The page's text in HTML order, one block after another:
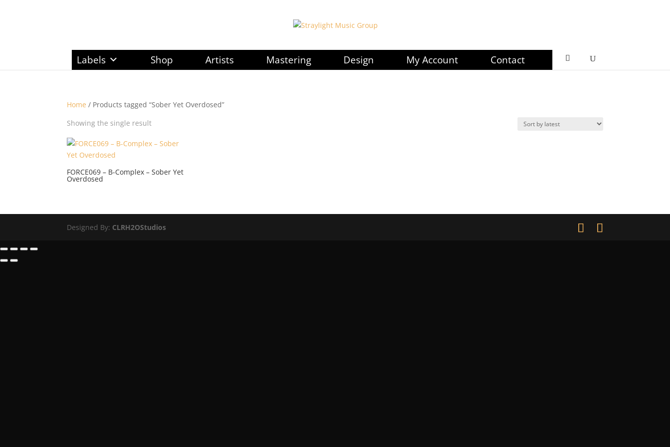
Labels Shop Artists Mastering Design My Account Contact
Home / Products tagged “Sober Yet Overdosed”
Showing the single result
FORCE069 – B-Complex – Sober Yet
Overdosed
Designed By: CLRH2OStudios